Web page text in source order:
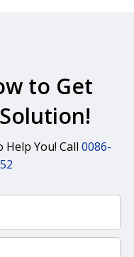
to Get
Help You! Call 0086-